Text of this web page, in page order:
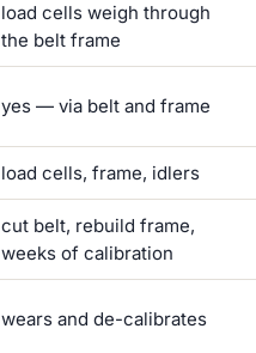
load cells weigh through
the belt frame
yes — via belt and frame
load cells, frame, idlers
cut belt, rebuild frame,
weeks of calibration
wears and de-calibrates